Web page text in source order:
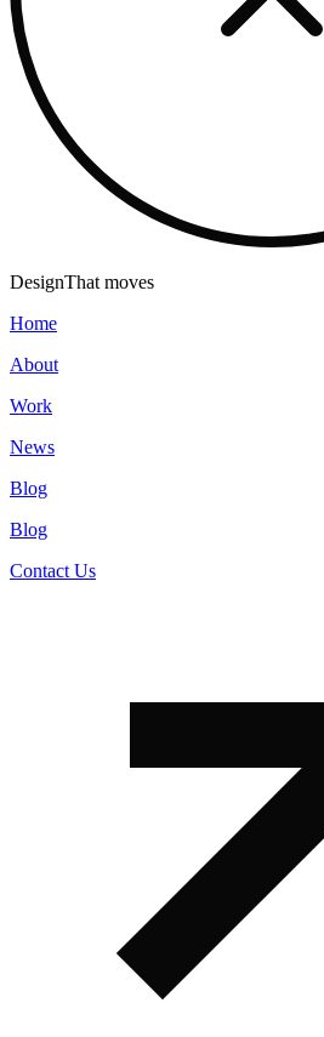
DesignThat moves
Home
About
Work
News
Blog
Blog
Contact Us